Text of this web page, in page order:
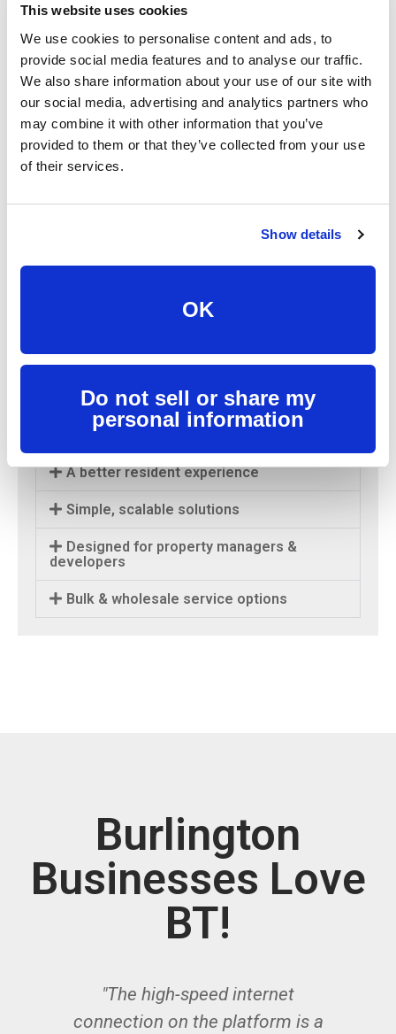
This website uses cookies
We use cookies to personalise content and ads, to
provide social media features and to analyse our traffic.
We also share information about your use of our site with
our social media, advertising and analytics partners who
may combine it with other information that you’ve
provided to them or that they’ve collected from your use
of their services.
Show details
OK
Do not sell or share my
personal information
MDU & Property
Solutions
Bring fast, reliable fiber internet to your apartment,
better experience from move-in day and
modern usage across every unit in your
property.
A better resident experience
Simple, scalable solutions
Designed for property managers &
developers
Bulk & wholesale service options
Burlington
Businesses Love
BT!
"The high-speed internet
connection on the platform is a